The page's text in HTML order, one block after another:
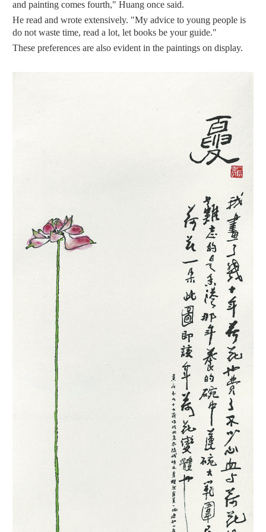
and painting comes fourth," Huang once said.
He read and wrote extensively. "My advice to young people is
do not waste time, read a lot, let books be your guide."
These preferences are also evident in the paintings on display.